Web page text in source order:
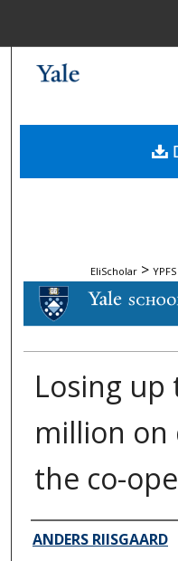
EliScholar >
Losing up
million on
the co-
Author/Creator
ANDERS RIISGAARD